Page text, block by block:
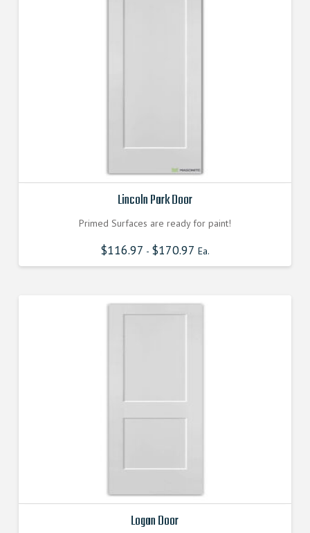
Lincoln Park Door
Primed Surfaces are ready for paint!
$116.97 - $170.97 Ea.
Logan Door